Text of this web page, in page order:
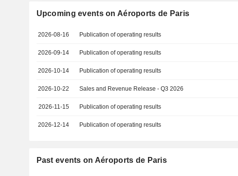
Upcoming events on Aéroports de Paris
2026-08-16 Publication of operating results
2026-09-14 Publication of operating results
2026-10-14 Publication of operating results
2026-10-22 Sales and Revenue Release - Q3 2026
2026-11-15 Publication of operating results
2026-12-14 Publication of operating results
Past events on Aéroports de Paris